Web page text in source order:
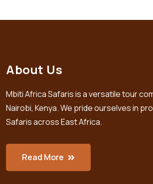
About Us
Mbiti Africa Safaris is a versatile tour
Nairobi, Kenya. We pride ourselves in
Safaris across East Africa.
Read More